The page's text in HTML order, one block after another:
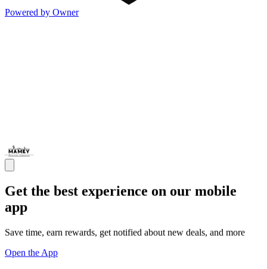
Powered by Owner
Get the best experience on our mobile
app
Save time, earn rewards, get notified about new deals, and more
Open the App